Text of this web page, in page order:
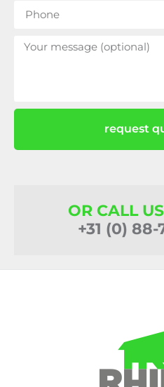
request
OR CALL
+31 (0)